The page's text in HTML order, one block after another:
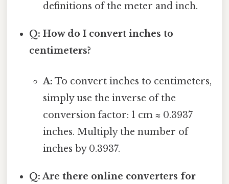
definitions of the meter and inch.
Q: How do I convert inches to
centimeters?
A: To convert inches to centimeters,
simply use the inverse of the
conversion factor: 1 cm ≈ 0.3937
inches. Multiply the number of
inches by 0.3937.
Q: Are there online converters for